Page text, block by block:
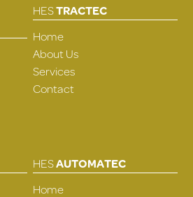
HESTRACTEC
Home
About Us
Services
Contact
HESAUTOMATEC
Home